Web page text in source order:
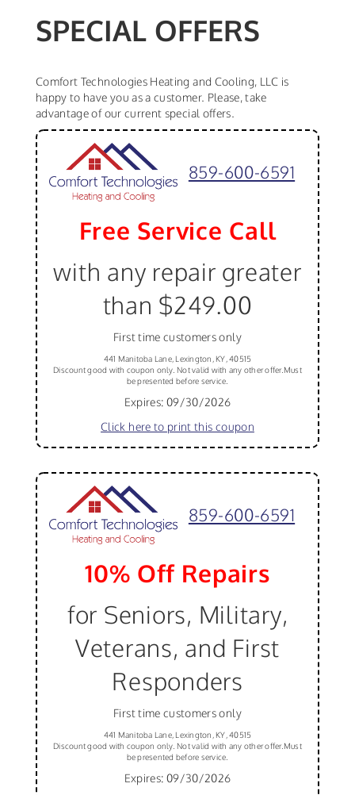
SPECIAL OFFERS
Comfort Technologies Heating and Cooling, LLC is
happy to have you as a customer. Please, take
advantage of our current special offers.
859-600-6591
Free Service Call
with any repair greater
than $249.00
First time customers only
441 Manitoba Lane, Lexington, KY, 40515
Discount good with coupon only. Not valid with any other offer.Must
be presented before service.
Expires: 09/30/2026
Click here to print this coupon
859-600-6591
10% Off Repairs
for Seniors, Military,
Veterans, and First
Responders
First time customers only
441 Manitoba Lane, Lexington, KY, 40515
Discount good with coupon only. Not valid with any other offer.Must
be presented before service.
Expires: 09/30/2026